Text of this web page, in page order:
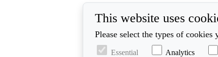
This website uses
Please select the types of
Essential Analytics